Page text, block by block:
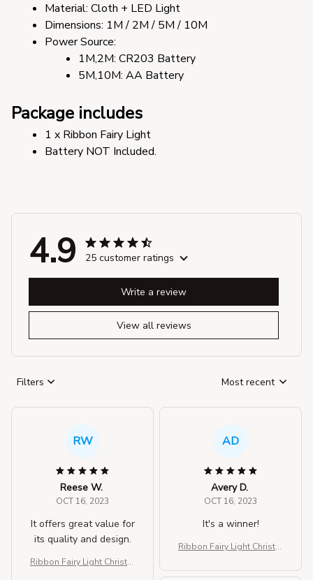
Material: Cloth + LED Light
Dimensions: 1M / 2M / 5M / 10M
Power Source:
1M,2M: CR203 Battery
5M,10M: AA Battery
Package includes
1 x Ribbon Fairy Light
Battery NOT Included.
4.9 25 customer ratings
View all reviews
Write a review
Filters Most recent
RW
Reese W.
OCT 16, 2023
It offers great value for
its quality and design.
Ribbon Fairy Light Christm
AD
Avery D.
OCT 16, 2023
It's a winner!
Ribbon Fairy Light Christm
ee